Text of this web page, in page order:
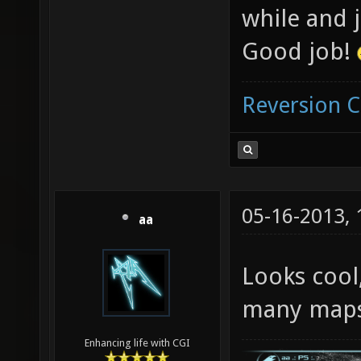
while and
Good job!
Reversion
aa
Enhancing life with CGI
05-16-2013,
Looks
many